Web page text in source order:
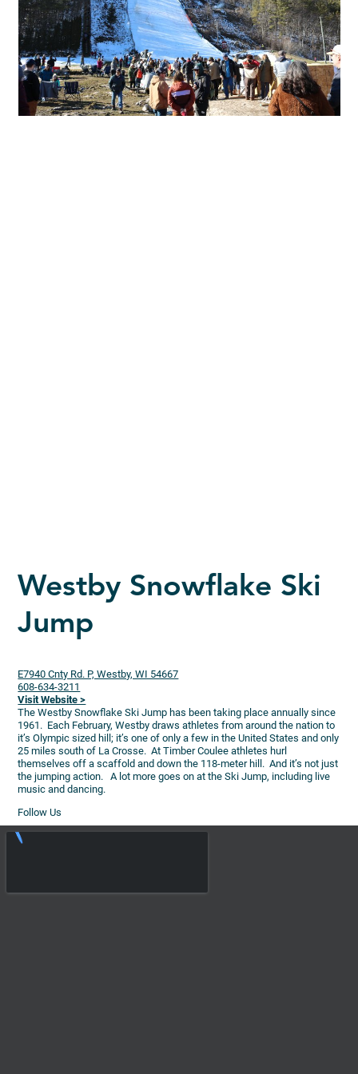
Westby Snowflake Ski
Jump
E7940 Cnty Rd. P, Westby, WI 54667
608-634-3211
Visit Website >
The Westby Snowflake Ski Jump has been taking place annually since
1961. Each February, Westby draws athletes from around the nation to
it’s Olympic sized hill; it’s one of only a few in the United States and only
25 miles south of La Crosse. At Timber Coulee athletes hurl
themselves off a scaffold and down the 118-meter hill. And it’s not just
the jumping action. A lot more goes on at the Ski Jump, including live
music and dancing.
Follow Us